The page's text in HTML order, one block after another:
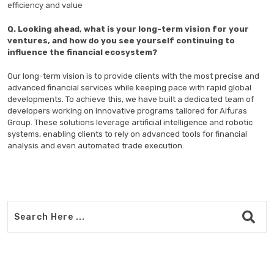
efficiency and value
Q. Looking ahead, what is your long-term vision for your
ventures, and how do you see yourself continuing to
influence the financial ecosystem?
Our long-term vision is to provide clients with the most precise and
advanced financial services while keeping pace with rapid global
developments. To achieve this, we have built a dedicated team of
developers working on innovative programs tailored for Alfuras
Group. These solutions leverage artificial intelligence and robotic
systems, enabling clients to rely on advanced tools for financial
analysis and even automated trade execution.